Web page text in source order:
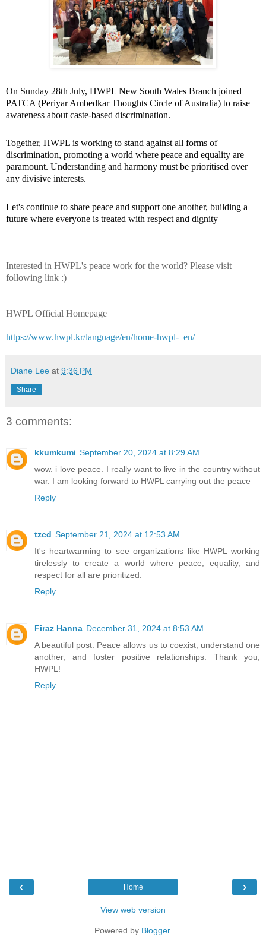
On Sunday 28th July, HWPL New South Wales Branch joined
PATCA (Periyar Ambedkar Thoughts Circle of Australia) to raise
awareness about caste-based discrimination.
Together, HWPL is working to stand against all forms of
discrimination, promoting a world where peace and equality are
paramount. Understanding and harmony must be prioritised over
any divisive interests.
Let's continue to share peace and support one another, building a
future where everyone is treated with respect and dignity
Interested in HWPL's peace work for the world? Please visit
following link :)
HWPL Official Homepage
https://www.hwpl.kr/language/en/home-hwpl-_en/
Diane Lee at 9:36 PM
Share
3 comments:
kkumkumi September 20, 2024 at 8:29 AM
wow. i love peace. I really want to live in the country without
war. I am looking forward to HWPL carrying out the peace
Reply
tzcd September 21, 2024 at 12:53 AM
It's heartwarming to see organizations like HWPL working
tirelessly to create a world where peace, equality, and
respect for all are prioritized.
Reply
Firaz Hanna December 31, 2024 at 8:53 AM
A beautiful post. Peace allows us to coexist, understand one
another, and foster positive relationships. Thank you,
HWPL!
Reply
‹ ›
Home
View web version
Powered by Blogger.